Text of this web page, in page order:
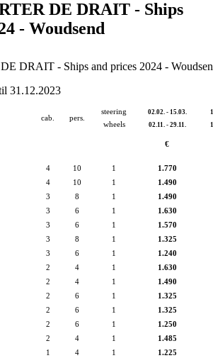
DE DRAIT - Ships
- Woudsend
DRAIT - Ships and prices 2024 -
31.12.2023
cab. pers.
steering
wheels
02.02. - 15.03.
02.11. - 29.11.
€
4 10 1
1.770
4 10 1
1.490
3 8 1
1.490
3 6 1
1.630
3 6 1
1.570
3 8 1
1.325
3 6 1
1.240
2 4 1
1.630
2 4 1
1.490
2 6 1
1.325
2 6 1
1.325
2 6 1
1.250
2 4 1
1.485
1 4 1
1.225